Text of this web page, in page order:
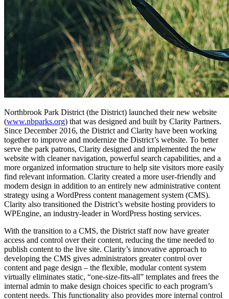
Northbrook Park District (the District) launched their new website
(www.nbparks.org) that was designed and built by Clarity Partners.
Since December 2016, the District and Clarity have been working
together to improve and modernize the District’s website. To better
serve the park patrons, Clarity designed and implemented the new
website with cleaner navigation, powerful search capabilities, and a
more organized information structure to help site visitors more easily
find relevant information. Clarity created a more user-friendly and
modern design in addition to an entirely new administrative content
strategy using a WordPress content management system (CMS).
Clarity also transitioned the District’s website hosting providers to
WPEngine, an industry-leader in WordPress hosting services.
With the transition to a CMS, the District staff now have greater
access and control over their content, reducing the time needed to
publish content to the live site. Clarity’s innovative approach to
developing the CMS gives administrators greater control over
content and page design – the flexible, modular content system
virtually eliminates static, “one-size-fits-all” templates and frees the
internal admin to make design choices specific to each program’s
content needs. This functionality also provides more internal control